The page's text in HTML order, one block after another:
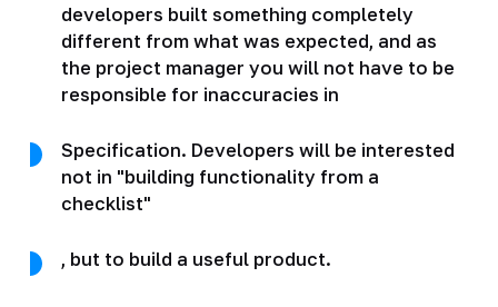
developers built something completely
different from what was expected, and as
the project manager you will not have to be
responsible for inaccuracies in
Specification. Developers will be interested
not in "building functionality from a
checklist"
, but to build a useful product.